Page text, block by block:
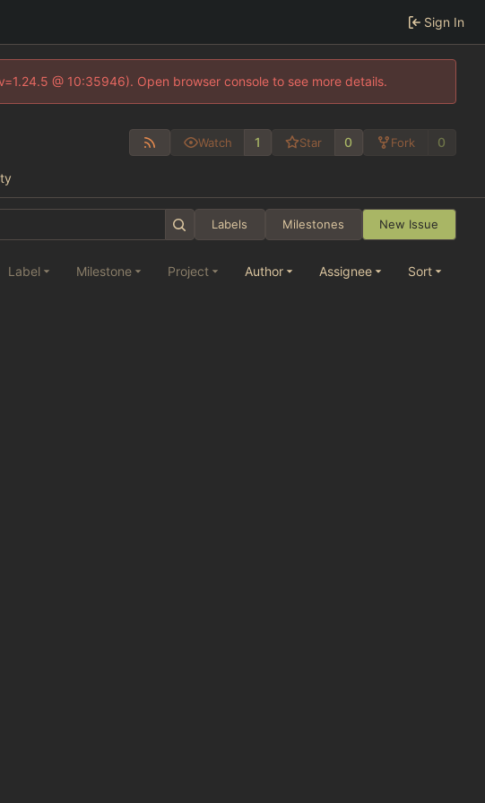
Sign In
@ 10:35946). Open browser console to see more details.
Watch 1 Star 0 Fork 0
Labels Milestones New Issue
Label Milestone Project Author Assignee Sort